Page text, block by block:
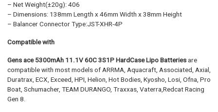
– Net Weight(±20g): 406
– Dimensions: 138mm Length x 46mm Width x 38mm Height
– Balancer Connector Type:JST-XHR-4P
Compatible with
Gens ace 5300mAh 11.1V 60C 3S1P HardCase Lipo Batteriesare
compatible with most models of ARRMA, Aquacraft, Associated, Axial,
Duratrax, ECX, Exceed, HPI, Helion, Hot Bodies, Kyosho, Losi, Ofna, Pro
Boat, Schumacher, TEAM DURANGO, Traxxas, Vaterra,Redcat Racing
Gen 8.